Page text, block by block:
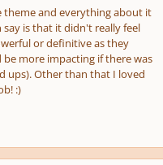
theme and everything about it
is that it didn't really feel
or definitive as they
more impacting if there was
ups). Other than that I loved
:)